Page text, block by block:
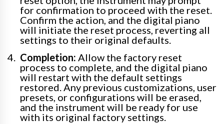
for confirmation to proceed with the reset.
Confirm the action, and the digital piano
will initiate the reset process, reverting all
settings to their original defaults.
Completion: Allow the factory reset
process to complete, and the digital piano
will restart with the default settings
restored. Any previous customizations, user
presets, or configurations will be erased,
and the instrument will be ready for use
with its original factory settings.